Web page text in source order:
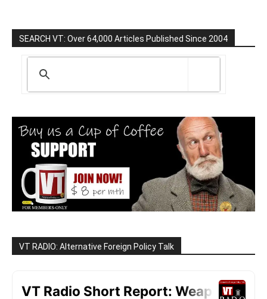
SEARCH VT: Over 64,000 Articles Published Since 2004
VT RADIO: Alternative Foreign Policy Talk